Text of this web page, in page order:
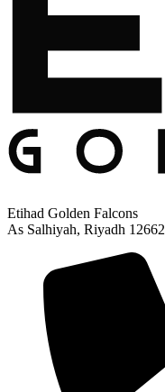
Etihad Golden Falcons
As Salhiyah, Riyadh 12662